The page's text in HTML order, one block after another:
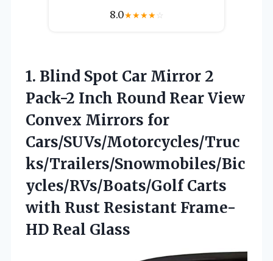
8.0★★★★☆
1. Blind Spot Car Mirror 2
Pack-2 Inch Round Rear View
Convex Mirrors for
Cars/SUVs/Motorcycles/Truc
ks/Trailers/Snowmobiles/Bic
ycles/RVs/Boats/Golf Carts
with Rust Resistant Frame-
HD Real Glass